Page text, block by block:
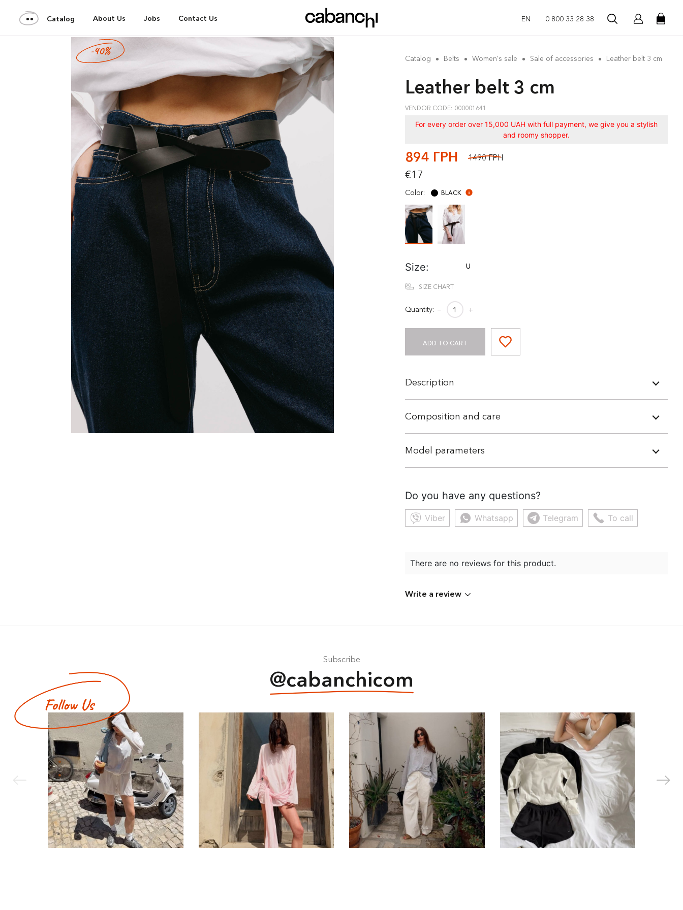
Catalog About Us Jobs Contact Us EN 0 800 33 28 38
-40%
Catalog Belts Women's sale Sale of accessories Leather belt 3 cm
Leather belt 3 cm
VENDOR CODE: 000001641
For every order over 15,000 UAH with full payment, we give you a stylish
and roomy shopper.
894 ГРН 1490 ГРН
€17
Color: BLACK
Size: U
SIZE CHART
Quantity: − +
ADD TO CART
Description
Composition and care
Model parameters
Do you have any questions?
Viber Whatsapp Telegram To call
There are no reviews for this product.
Write a review
Subscribe
@cabanchicom